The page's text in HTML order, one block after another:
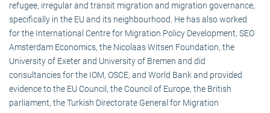
refugee, irregular and transit migration and migration governance,
specifically in the EU and its neighbourhood. He has also worked
for the International Centre for Migration Policy Development, SEO
Amsterdam Economics, the Nicolaas Witsen Foundation, the
University of Exeter and University of Bremen and did
consultancies for the IOM, OSCE, and World Bank and provided
evidence to the EU Council, the Council of Europe, the British
parliament, the Turkish Directorate General for Migration